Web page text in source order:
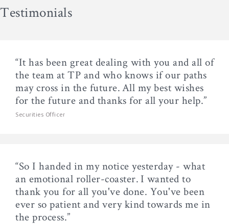
Testimonials
“It has been great dealing with you and all of
the team at TP and who knows if our paths
may cross in the future. All my best wishes
for the future and thanks for all your help.”
Securities Officer
“So I handed in my notice yesterday - what
an emotional roller-coaster. I wanted to
thank you for all you've done. You've been
ever so patient and very kind towards me in
the process.”